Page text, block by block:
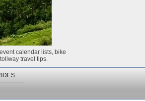
calendar lists, bike
travel tips.